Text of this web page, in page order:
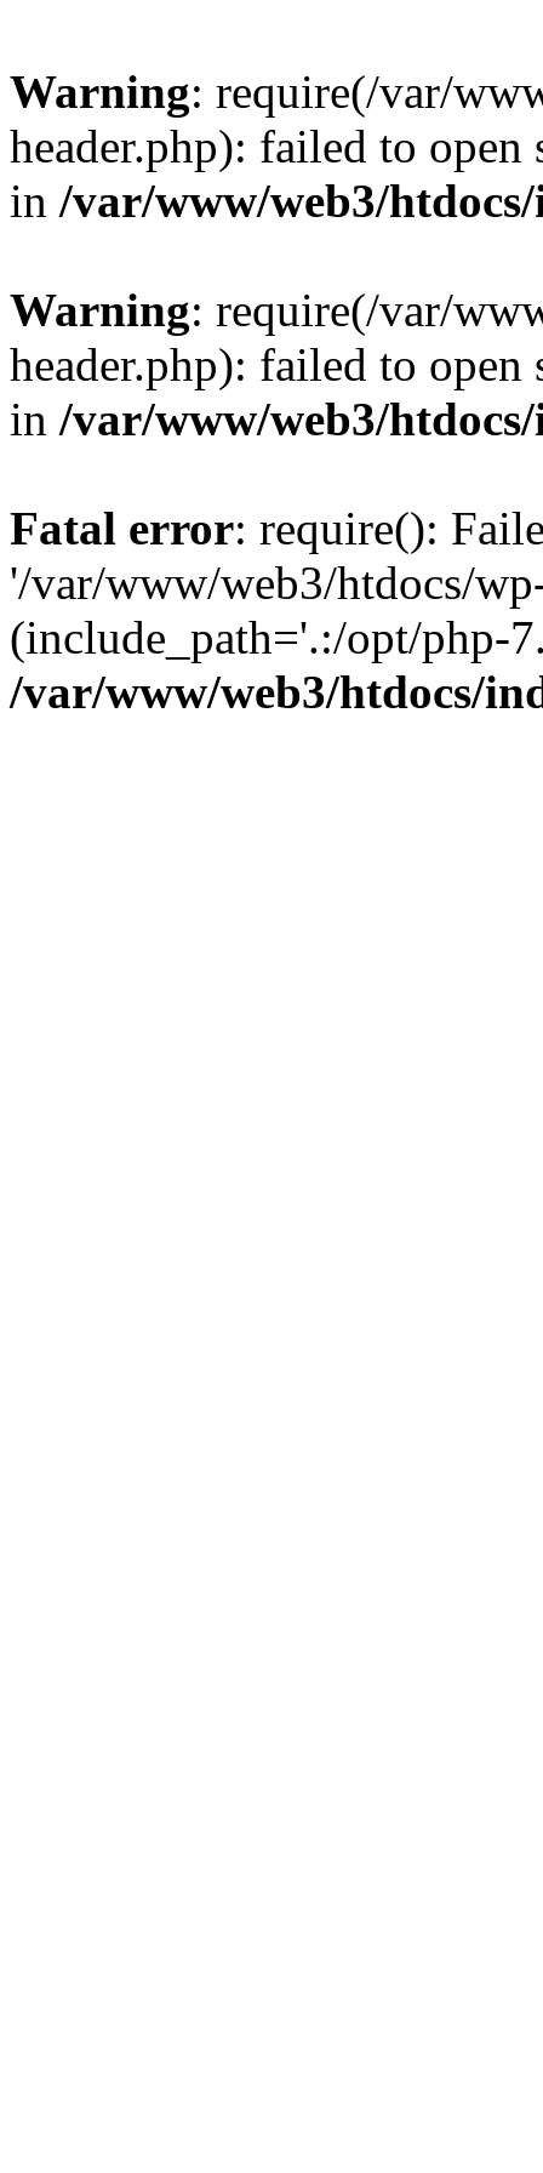
Warning: require(/var/
header.php): failed to
in /var/www/web3/
Warning: require(/var/
header.php): failed to
in /var/www/web3/
Fatal error: require():
'/var/www/web3/htdocs/
(include_path='.:/opt/php-
/var/www/web3/htdocs/